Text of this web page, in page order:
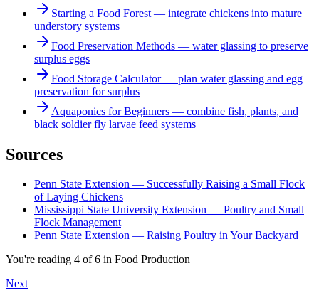
Starting a Food Forest — integrate chickens into mature
understory systems
Food Preservation Methods — water glassing to preserve
surplus eggs
Food Storage Calculator — plan water glassing and egg
preservation for surplus
Aquaponics for Beginners — combine fish, plants, and
black soldier fly larvae feed systems
Sources
Penn State Extension — Successfully Raising a Small Flock
of Laying Chickens
Mississippi State University Extension — Poultry and Small
Flock Management
Penn State Extension — Raising Poultry in Your Backyard
You're reading 4 of6 in Food Production
Next